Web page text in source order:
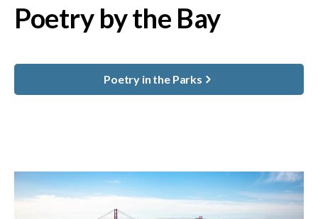
Poetry by the Bay
Poetry in the Parks